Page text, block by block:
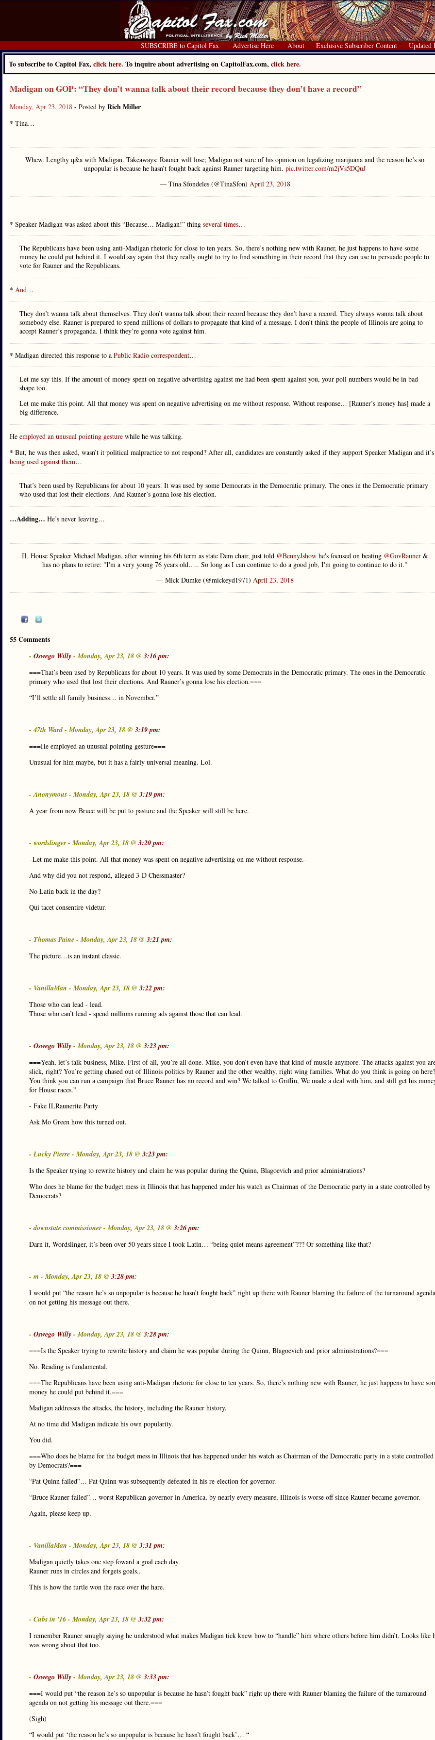
SUBSCRIBE to Capitol Fax Advertise Here About Exclusive Subscriber Content Updated
To subscribe to Capitol Fax, click here. To inquire about advertising on CapitolFax.com, click here.
Madigan on GOP: “They don’t wanna talk about their record because they don’t have a record”
Monday, Apr 23, 2018 - Posted by Rich Miller
* Tina…
Whew. Lengthy q&a with Madigan. Takeaways: Rauner will lose; Madigan not sure of his opinion on legalizing marijuana and the reason he’s so
unpopular is because he hasn’t fought back against Rauner targeting him. pic.twitter.com/m2jVs5DQuJ
— Tina Sfondeles (@TinaSfon) April 23, 2018
* Speaker Madigan was asked about this “Because… Madigan!” thing several times…
The Republicans have been using anti-Madigan rhetoric for close to ten years. So, there’s nothing new with Rauner, he just happens to have some
money he could put behind it. I would say again that they really ought to try to find something in their record that they can use to persuade people to
vote for Rauner and the Republicans.
* And…
They don’t wanna talk about themselves. They don’t wanna talk about their record because they don’t have a record. They always wanna talk about
somebody else. Rauner is prepared to spend millions of dollars to propagate that kind of a message. I don’t think the people of Illinois are going to
accept Rauner’s propaganda. I think they’re gonna vote against him.
* Madigan directed this response to a Public Radio correspondent…
Let me say this. If the amount of money spent on negative advertising against me had been spent against you, your poll numbers would be in bad
shape too.
Let me make this point. All that money was spent on negative advertising on me without response. Without response… [Rauner’s money has] made a
big difference.
He employed an unusual pointing gesture while he was talking.
* But, he was then asked, wasn’t it political malpractice to not respond? After all, candidates are constantly asked if they support Speaker Madigan and it’s
being used against them…
That’s been used by Republicans for about 10 years. It was used by some Democrats in the Democratic primary. The ones in the Democratic primary
who used that lost their elections. And Rauner’s gonna lose his election.
…Adding… He’s never leaving…
IL House Speaker Michael Madigan, after winning his 6th term as state Dem chair, just told @BennyJshowhe's focused on beating @GovRauner&
has no plans to retire: "I'm a very young 76 years old….. So long as I can continue to do a good job, I'm going to continue to do it."
— Mick Dumke (@mickeyd1971) April 23, 2018
55 Comments
- Oswego Willy - Monday, Apr 23, 18 @ 3:16 pm:
===That’s been used by Republicans for about 10 years. It was used by some Democrats in the Democratic primary. The ones in the Democratic
primary who used that lost their elections. And Rauner’s gonna lose his election.===
“I’ll settle all family business… in November.”
- 47th Ward - Monday, Apr 23, 18 @ 3:19 pm:
===He employed an unusual pointing gesture===
Unusual for him maybe, but it has a fairly universal meaning. Lol.
- Anonymous - Monday, Apr 23, 18 @ 3:19 pm:
A year from now Bruce will be put to pasture and the Speaker will still be here.
- wordslinger - Monday, Apr 23, 18 @ 3:20 pm:
–Let me make this point. All that money was spent on negative advertising on me without response.–
And why did you not respond, alleged 3-D Chessmaster?
No Latin back in the day?
Qui tacet consentire videtur.
- Thomas Paine - Monday, Apr 23, 18 @ 3:21 pm:
The picture…is an instant classic.
- VanillaMan - Monday, Apr 23, 18 @ 3:22 pm:
Those who can lead - lead.
Those who can’t lead - spend millions running ads against those that can lead.
- Oswego Willy - Monday, Apr 23, 18 @ 3:23 pm:
===Yeah, let’s talk business, Mike. First of all, you’re all done. Mike, you don’t even have that kind of muscle anymore. The attacks against you
slick, right? You’re getting chased out of Illinois politics by Rauner and the other wealthy, right wing families. What do you think is going on here?
You think you can run a campaign that Bruce Rauner has no record and win? We talked to Griffin, We made a deal with him, and still get his
for House races.”
- Fake ILRaunerite Party
Ask Mo Green how this turned out.
- Lucky Pierre - Monday, Apr 23, 18 @ 3:23 pm:
Is the Speaker trying to rewrite history and claim he was popular during the Quinn, Blagoevich and prior administrations?
Who does he blame for the budget mess in Illinois that has happened under his watch as Chairman of the Democratic party in a state controlled by
Democrats?
- downstate commissioner - Monday, Apr 23, 18 @ 3:26 pm:
Darn it, Wordslinger, it’s been over 50 years since I took Latin… “being quiet means agreement”??? Or something like that?
- m - Monday, Apr 23, 18 @ 3:28 pm:
I would put “the reason he’s so unpopular is because he hasn’t fought back” right up there with Rauner blaming the failure of the turnaround agenda
on not getting his message out there.
- Oswego Willy - Monday, Apr 23, 18 @ 3:28 pm:
===Is the Speaker trying to rewrite history and claim he was popular during the Quinn, Blagoevich and prior administrations?===
No. Reading is fundamental.
===The Republicans have been using anti-Madigan rhetoric for close to ten years. So, there’s nothing new with Rauner, he just happens to have
money he could put behind it.===
Madigan addresses the attacks, the history, including the Rauner history.
At no time did Madigan indicate his own popularity.
You did.
===Who does he blame for the budget mess in Illinois that has happened under his watch as Chairman of the Democratic party in a state controlled
by Democrats?===
“Pat Quinn failed”… Pat Quinn was subsequently defeated in his re-election for governor.
“Bruce Rauner failed”… worst Republican governor in America, by nearly every measure, Illinois is worse off since Rauner became governor.
Again, please keep up.
- VanillaMan - Monday, Apr 23, 18 @ 3:31 pm:
Madigan quietly takes one step foward a goal each day.
Rauner runs in circles and forgets goals..
This is how the turtle won the race over the hare.
- Cubs in '16 - Monday, Apr 23, 18 @ 3:32 pm:
I remember Rauner smugly saying he understood what makes Madigan tick knew how to “handle” him where others before him didn’t. Looks like
was wrong about that too.
- Oswego Willy - Monday, Apr 23, 18 @ 3:33 pm:
===I would put “the reason he’s so unpopular is because he hasn’t fought back” right up there with Rauner blaming the failure of the turnaround
agenda on not getting his message out there.===
(Sigh)
“I would put ‘the reason he’s so unpopular is because he hasn’t fought back’… “